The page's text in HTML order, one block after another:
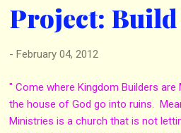
Project:
- February 04, 2012
" Come where Kingdom Builders
the house of God go into ruins.
Ministries is a church that is not